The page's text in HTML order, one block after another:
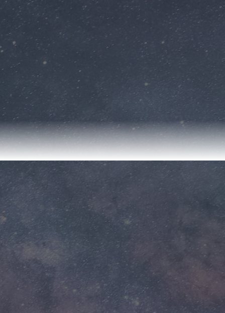
& Rocket Center
📍Huntsville, Alabama
How can early dreams inspire future careers in
STEM? In this virtual field trip, students visit the
U.S. Space & Rocket Center to explore the world
of aerospace engineering. They meet a NASA
scientist designing rockets to take humans to
Mars. Students learn how nurturing their math
and STEM skills today can lead to working with
cutting-edge technology and exploring the
universe. This interactive journey inspires
students to dream big, work hard, and pursue
careers in STEM fields.